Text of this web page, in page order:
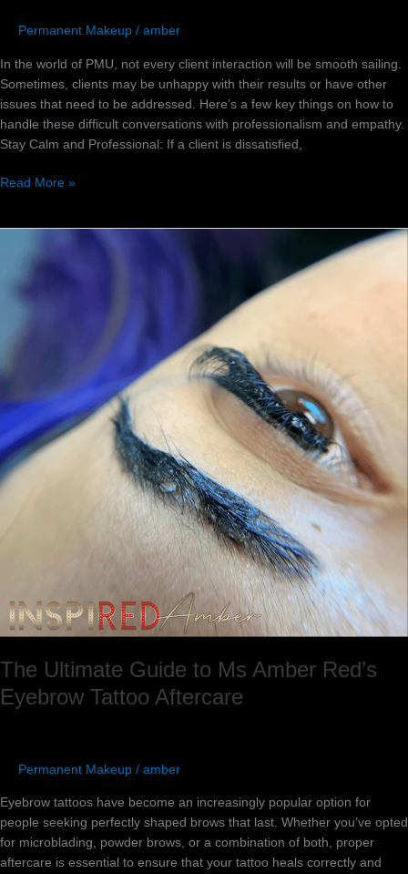
Permanent Makeup / amber
In the world of PMU, not every client interaction will be smooth sailing.
Sometimes, clients may be unhappy with their results or have other
issues that need to be addressed. Here’s a few key things on how to
handle these difficult conversations with professionalism and empathy.
Stay Calm and Professional: If a client is dissatisfied,
Read More »
The Ultimate Guide to Ms Amber Red’s
Eyebrow Tattoo Aftercare
Permanent Makeup / amber
Eyebrow tattoos have become an increasingly popular option for
people seeking perfectly shaped brows that last. Whether you’ve opted
for microblading, powder brows, or a combination of both, proper
aftercare is essential to ensure that your tattoo heals correctly and
Ultimate
Guide
Eyebrow
Tattoo
Aftercare